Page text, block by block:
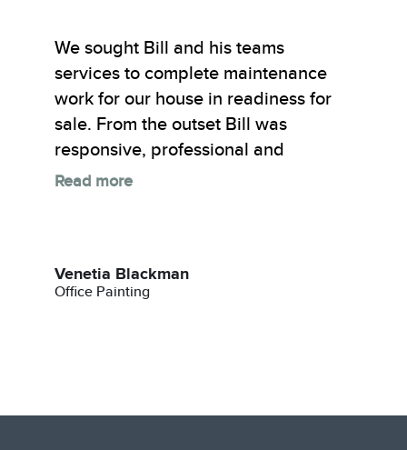
We sought Bill and his teams
services to complete maintenance
work for our house in readiness for
sale. From the outset Bill was
responsive, professional and
Read more
Venetia Blackman
Office Painting